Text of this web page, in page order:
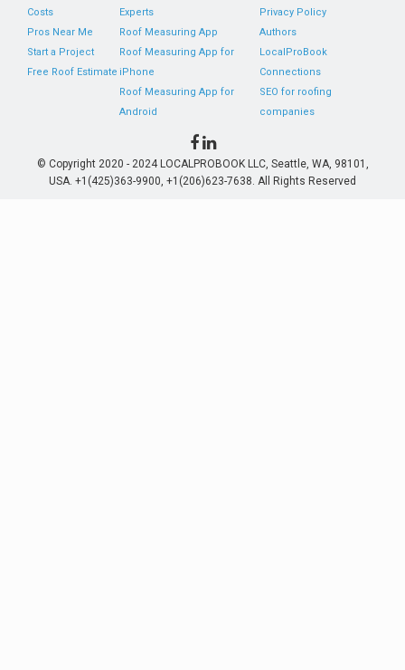
Costs
Pros Near Me
Start a Project
Free Roof Estimate
Experts
Roof Measuring App
Roof Measuring App for
iPhone
Roof Measuring App for
Android
Privacy Policy
Authors
LocalProBook
Connections
SEO for roofing
companies
© Copyright 2020 - 2024 LOCALPROBOOK LLC, Seattle, WA, 98101,
USA. +1(425)363-9900, +1(206)623-7638. All Rights Reserved